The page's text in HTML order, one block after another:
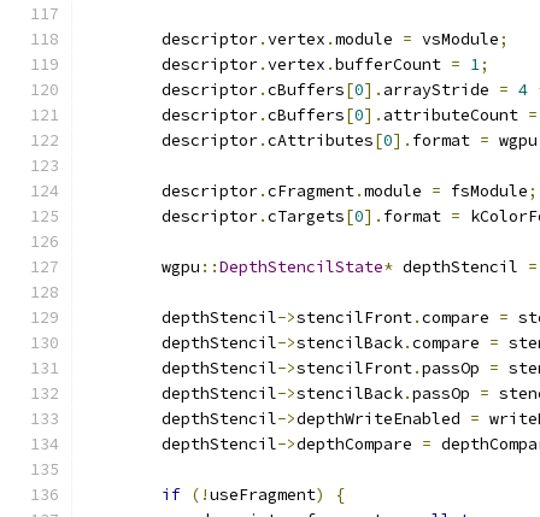
        descriptor
.vertex .module = vsModule;
        descriptor
.vertex .bufferCount = 1;
        descriptor
.cBuffers[0]. arrayStride = 4
        descriptor
.cBuffers[0]. attributeCount =
        descriptor
.cAttributes[0]. format = wgpu
        descriptor
.cFragment.module = fsModule;
        descriptor
.cTargets[0]. format =
        wgpu
::DepthStencilState* depthStencil =
        depthStencil
->stencilFront.compare =
        depthStencil
->stencilBack.compare =
        depthStencil
->stencilFront.passOp =
        depthStencil
->stencilBack.passOp =
        depthStencil
->depthWriteEnabled =
        depthStencil
->depthCompare =
if (!useFragment)
{